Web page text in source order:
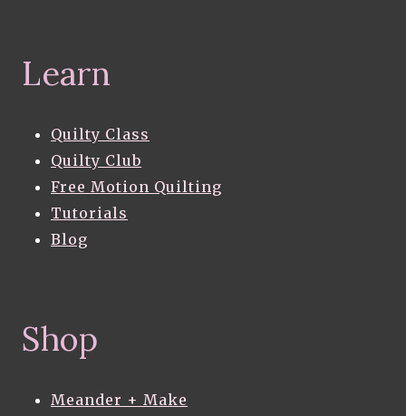
Learn
Quilty Class
Quilty Club
Free Motion Quilting
Tutorials
Blog
Shop
Meander + Make